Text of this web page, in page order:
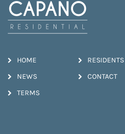
HOME RESIDENTS
NEWS CONTACT
TERMS